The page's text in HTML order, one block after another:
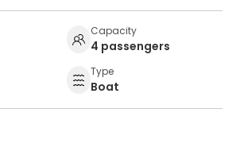
Capacity
4 passengers
Type
Boat